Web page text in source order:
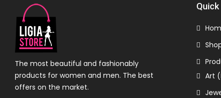
The most beautiful and fashionably
products for women and men. The best
offers on the market.
Art